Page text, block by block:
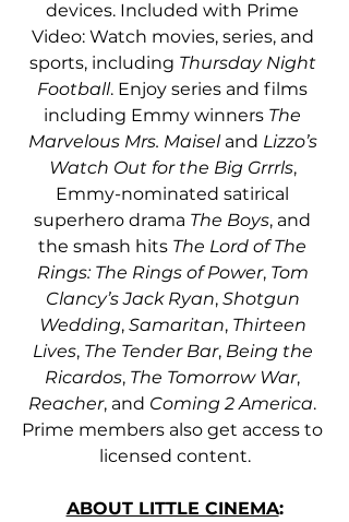
devices. Included with Prime
Video: Watch movies, series, and
sports, including Thursday Night
Football. Enjoy series and films
including Emmy winners The
Marvelous Mrs. Maisel and Lizzo’s
Watch Out for the Big Grrrls,
Emmy-nominated satirical
superhero drama The Boys, and
the smash hits The Lord of The
Rings: The Rings of Power, Tom
Clancy’s Jack Ryan, Shotgun
Wedding, Samaritan, Thirteen
Lives, The Tender Bar, Being the
Ricardos, The Tomorrow War,
Reacher, and Coming 2 America.
Prime members also get access to
licensed content.
ABOUT LITTLE CINEMA: